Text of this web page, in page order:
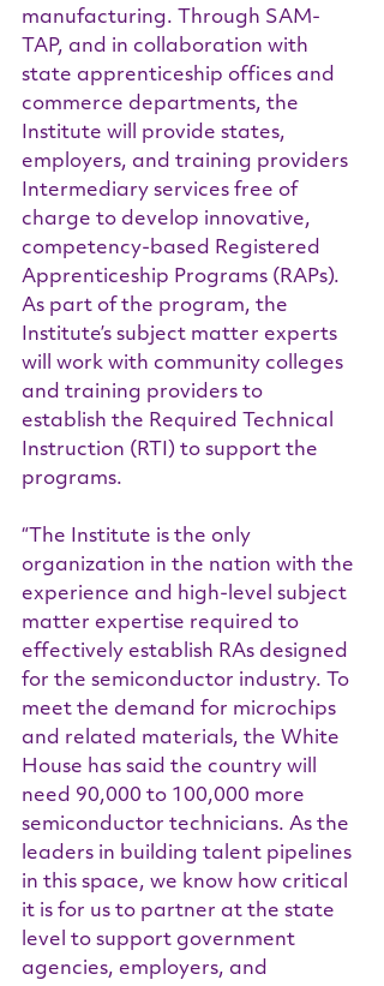
manufacturing. Through SAM-
TAP, and in collaboration with
state apprenticeship offices and
commerce departments, the
Institute will provide states,
employers, and training providers
Intermediary services free of
charge to develop innovative,
competency-based Registered
Apprenticeship Programs (RAPs).
As part of the program, the
Institute’s subject matter experts
will work with community colleges
and training providers to
establish the Required Technical
Instruction (RTI) to support the
programs.
“The Institute is the only
organization in the nation with the
experience and high-level subject
matter expertise required to
effectively establish RAs designed
for the semiconductor industry. To
meet the demand for microchips
and related materials, the White
House has said the country will
need 90,000 to 100,000 more
semiconductor technicians. As the
leaders in building talent pipelines
in this space, we know how critical
it is for us to partner at the state
level to support government
agencies, employers, and